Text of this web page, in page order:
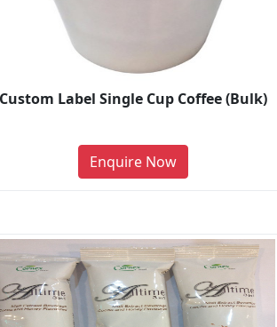
Custom Label Single Cup Coffee (Bulk)
Enquire Now